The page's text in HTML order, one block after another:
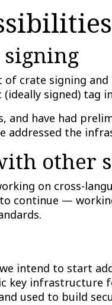
crate signing
signed) tag
and have had
addressed the
other
on cross-
continue —
intend to start
key infrastructure
used to build